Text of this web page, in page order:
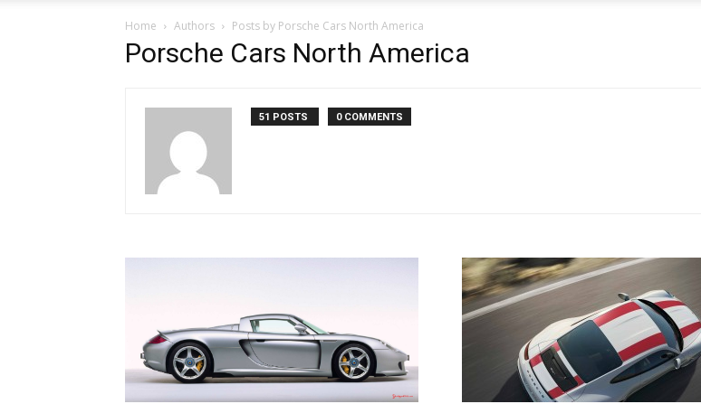
Home Authors Posts by Porsche Cars North America
Porsche Cars North America
51 POSTS 0 COMMENTS